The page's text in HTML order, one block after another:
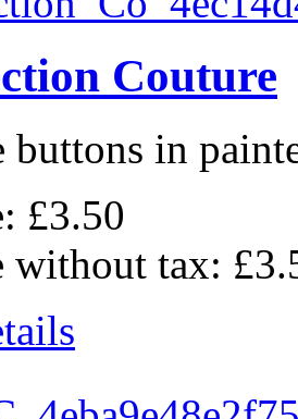
Couture
buttons in
£3.50
without tax: